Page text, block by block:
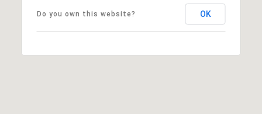
Do you own this website? OK